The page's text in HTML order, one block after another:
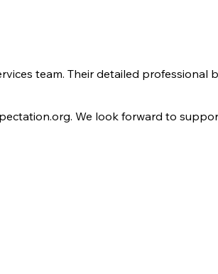
team. Their detailed
. We look forward to